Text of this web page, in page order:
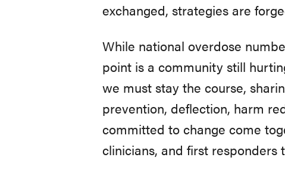
exchanged, strategies are
While national overdose
point is a community still
we must stay the course,
prevention, deflection, harm
committed to change come
clinicians, and first responders